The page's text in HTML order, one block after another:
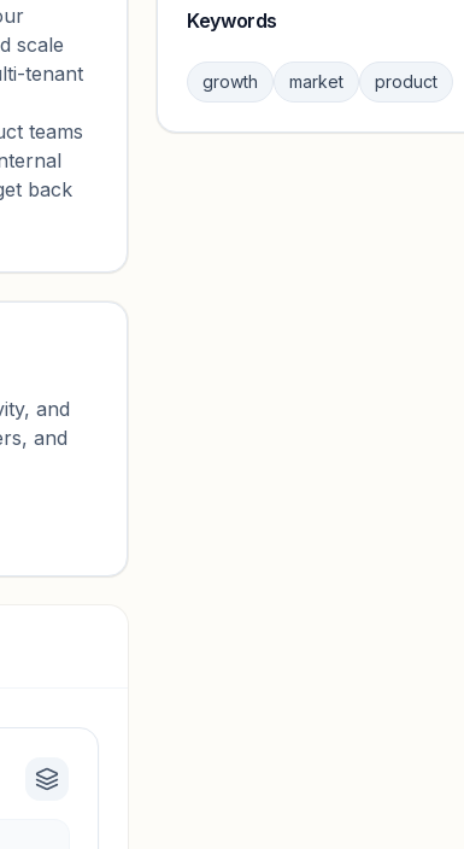
scale
tenant
teams
back
and
and
Sign in to browse category peers
benchmarks.
Keywords
growth market product